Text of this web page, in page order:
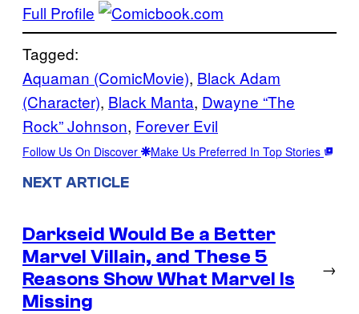
Full Profile
Tagged:
Aquaman (ComicMovie), Black Adam
(Character), Black Manta, Dwayne “The
Rock” Johnson, Forever Evil
Follow Us On Discover Make Us Preferred In Top Stories
NEXT ARTICLE
Darkseid Would Be a Better
Marvel Villain, and These 5
Reasons Show What Marvel Is
Missing
→